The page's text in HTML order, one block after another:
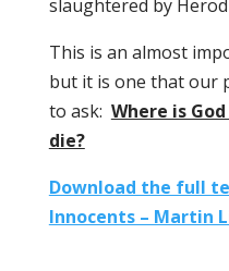
slaughtered by
This is an almost
but it is one that our
to ask: Where is
die?
Download the full
Innocents – Martin